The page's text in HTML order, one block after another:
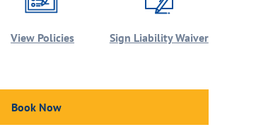
View Policies Sign Liability Waiver
Book Now